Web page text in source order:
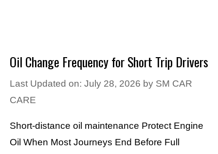
Oil Change Frequency for Short Trip Drivers
Last Updated on: July 28, 2026 by SM CAR
CARE
Short-distance oil maintenance Protect Engine
Oil When Most Journeys End Before Full